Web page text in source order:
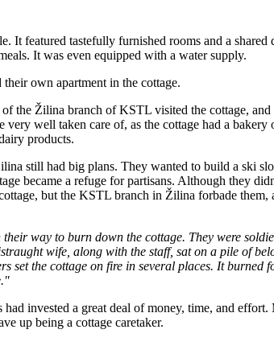
featured tastefully furnished rooms and a
It was even equipped with a water supply.
own apartment in the cottage.
Žilina branch of KSTL visited the cottage,
well taken care of, as the cottage had a
products.
still had big plans. They wanted to build a ski
became a refuge for partisans. Although they
but the KSTL branch in Žilina forbade
way to burn down the cottage. They were
wife, along with the staff, sat on a pile of
set the cottage on fire in several places. It
invested a great deal of money, time, and
up being a cottage caretaker.